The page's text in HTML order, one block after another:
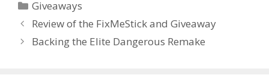
b
o
o
er
st r t dI
n
Categories
Giveaways
Review of the FixMeStick and Giveaway
Backing the Elite Dangerous Remake